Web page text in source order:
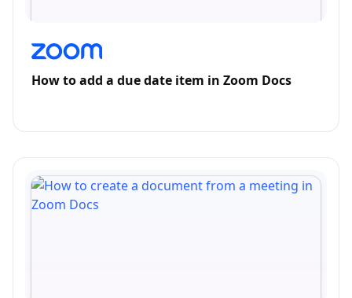
How to add a due date item in Zoom Docs